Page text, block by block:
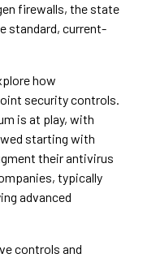
firewalls, the state
standard, current-
how
security controls.
is at play, with
starting with
their antivirus
typically
advanced
controls and